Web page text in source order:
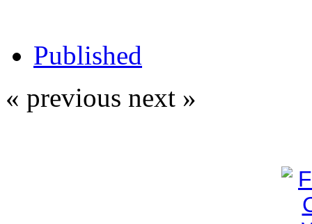
Published
« previous next »